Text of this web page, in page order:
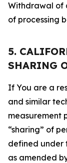
Withdrawal of
of processing
5.
SHARING
If You are a
and similar
measurement
“sharing” of
defined under
as amended